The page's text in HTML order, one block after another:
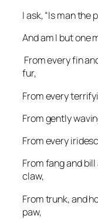
I ask, “Is man
And am I but one
From every fin
fur,
From every
From gently
From every
From fang and
claw,
From trunk, and
paw,